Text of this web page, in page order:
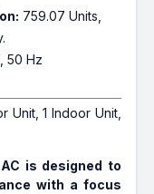
759.07 Units,
50 Hz
Unit, 1 Indoor Unit,
is designed to
with a focus